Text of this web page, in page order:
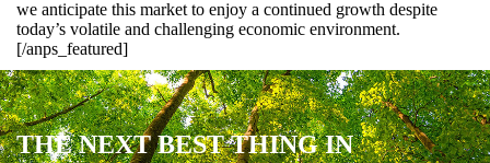
we anticipate this market to enjoy a continued growth despite
today’s volatile and challenging economic environment.
[/anps_featured]
THE NEXT BEST THING IN